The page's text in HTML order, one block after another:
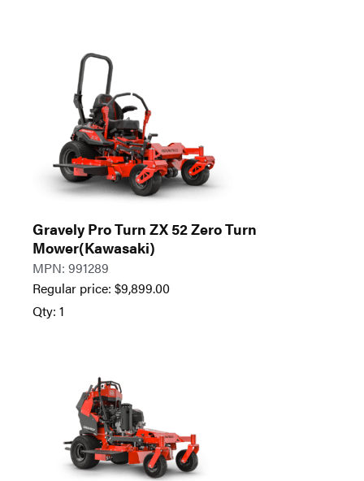
Gravely Pro Turn ZX 52 Zero Turn
Mower(Kawasaki)
MPN: 991289
Regular price: $9,899.00
Qty: 1